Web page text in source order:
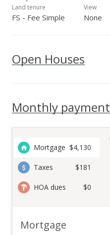
Land tenure
FS - Fee Simple
View
None
Open Houses
Monthly payment
Mortgage $4,130
Taxes $181
HOA dues $0
Mortgage